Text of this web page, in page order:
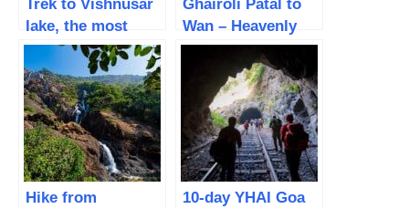
Trek to Vishnusar
lake, the most
beautiful Alpine
lake – Day 3
Ghairoli Patal to
Wan – Heavenly
forest trail |
Roopkund Trek –
Day 8 – Bedni
Bugyal trek
Hike from
10-day YHAI Goa